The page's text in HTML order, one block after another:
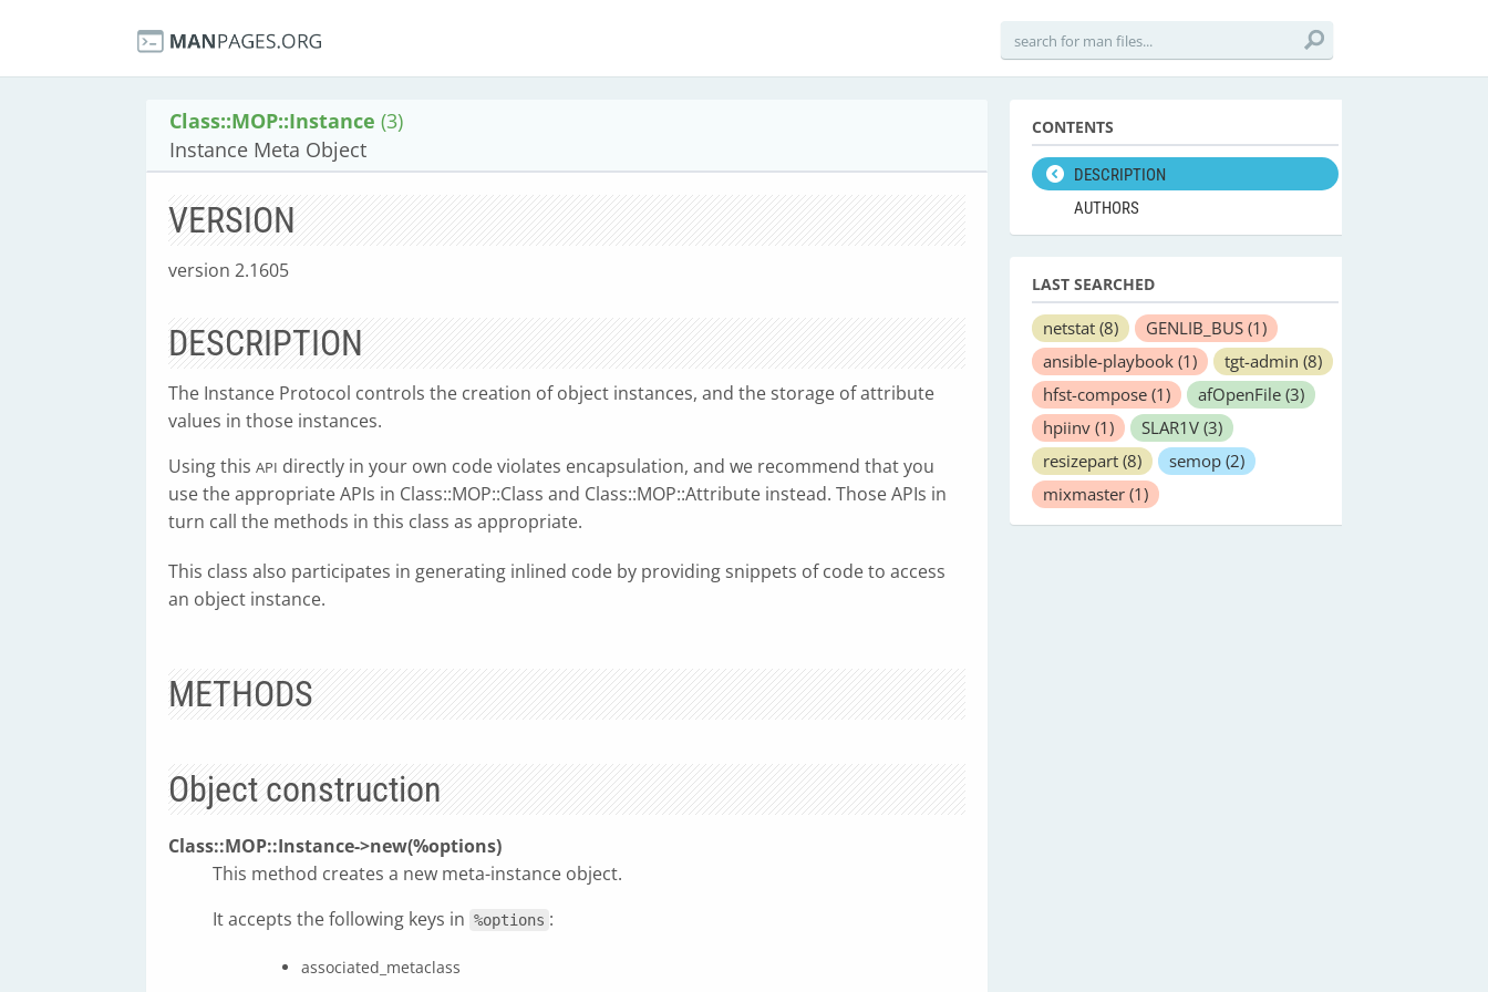
Class::MOP::Instance (3)
Instance Meta Object
VERSION
version 2.1605
DESCRIPTION
The Instance Protocol controls the creation of object instances, and the storage of attribute
values in those instances.
Using this API directly in your own code violates encapsulation, and we recommend that you
use the appropriate APIs in Class::MOP::Class and Class::MOP::Attribute instead. Those APIs in
turn call the methods in this class as appropriate.
This class also participates in generating inlined code by providing snippets of code to access
an object instance.
METHODS
Object construction
Class::MOP::Instance->new(%options)
This method creates a new meta-instance object.
It accepts the following keys in %options :
associated_metaclass
CONTENTS
DESCRIPTION
AUTHORS
LAST SEARCHED
netstat (8) GENLIB_BUS (1)
ansible-playbook (1) tgt-admin (8)
hfst-compose (1) afOpenFile (3)
hpiinv (1) SLAR1V (3)
resizepart (8) semop (2)
mixmaster (1)